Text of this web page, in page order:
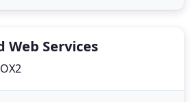
Web Services